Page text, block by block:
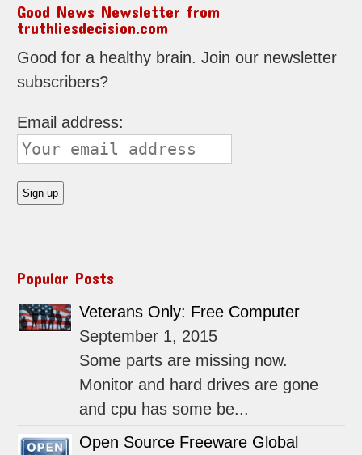
Good News Newsletter from
truthliesdecision.com
Good for a healthy brain. Join our newsletter
subscribers?
Email address:
Popular Posts
Veterans Only: Free Computer
September 1, 2015
Some parts are missing now.
Monitor and hard drives are gone
and cpu has some be...
Open Source Freeware Global